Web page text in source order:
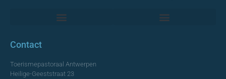
Contact
Toerismepastoraal Antwerpen
Heilige-Geeststraat 23